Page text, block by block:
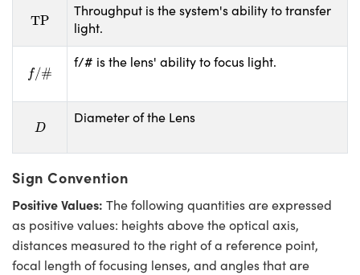
TP
TP
Throughput is the system's ability to transfer
light.
f/#
f/# f/# is the lens' ability to focus light.
D
D Diameter of the Lens
Sign Convention
Positive Values: The following quantities are expressed
as positive values: heights above the optical axis,
distances measured to the right of a reference point,
focal length of focusing lenses, and angles that are